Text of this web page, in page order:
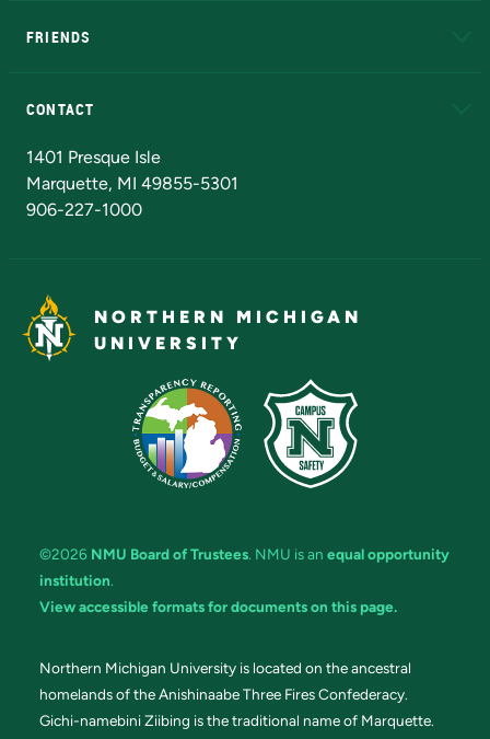
FRIENDS
CONTACT
1401 Presque Isle
Marquette, MI 49855-5301
906-227-1000
NORTHERN MICHIGAN
UNIVERSITY
©2026 NMU Board of Trustees. NMU is an equal opportunity
institution.
View accessible formats for documents on this page.
Northern Michigan University is located on the ancestral
homelands of the Anishinaabe Three Fires Confederacy.
Gichi-namebini Ziibing is the traditional name of Marquette.